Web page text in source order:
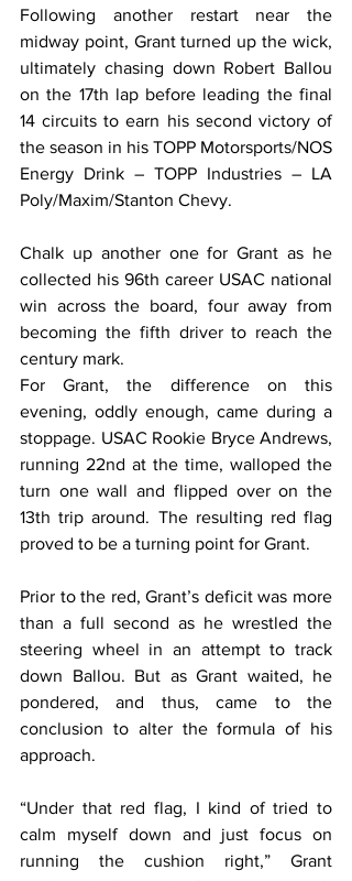
Following another restart near the
midway point, Grant turned up the wick,
ultimately chasing down Robert Ballou
on the 17th lap before leading the final
14 circuits to earn his second victory of
the season in his TOPP Motorsports/NOS
Energy Drink – TOPP Industries – LA
Poly/Maxim/Stanton Chevy.
﻿Chalk up another one for Grant as he
collected his 96th career USAC national
win across the board, four away from
becoming the fifth driver to reach the
century mark.
For Grant, the difference on this
evening, oddly enough, came during a
stoppage. USAC Rookie Bryce Andrews,
running 22nd at the time, walloped the
turn one wall and flipped over on the
13th trip around. The resulting red flag
proved to be a turning point for Grant.
Prior to the red, Grant’s deficit was more
than a full second as he wrestled the
steering wheel in an attempt to track
down Ballou. But as Grant waited, he
pondered, and thus, came to the
conclusion to alter the formula of his
approach.
“Under that red flag, I kind of tried to
calm myself down and just focus on
running the cushion right,” Grant